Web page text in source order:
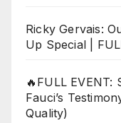
Ricky Gervais:
Up Special |
🔥FULL
Fauci’s
Quality)